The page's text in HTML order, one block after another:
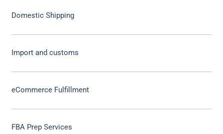
Domestic Shipping
Import and customs
eCommerce Fulfillment
FBA Prep Services